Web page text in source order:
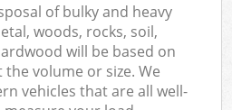
of bulky and heavy
woods, rocks, soil,
will be based on
volume or size. We
vehicles that are all well-